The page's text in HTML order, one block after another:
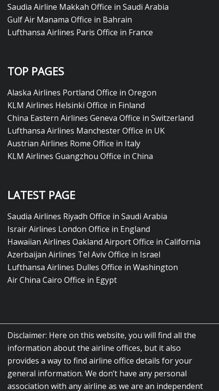
Saudia Airline Makkah Office in Saudi Arabia
Gulf Air Manama Office in Bahrain
Lufthansa Airlines Paris Office in France
TOP PAGES
Alaska Airlines Portland Office in Oregon
KLM Airlines Helsinki Office in Finland
China Eastern Airlines Geneva Office in Switzerland
Lufthansa Airlines Manchester Office in UK
Austrian Airlines Rome Office in Italy
KLM Airlines Guangzhou Office in China
LATEST PAGE
Saudia Airlines Riyadh Office in Saudi Arabia
Israir Airlines London Office in England
Hawaiian Airlines Oakland Airport Office in California
Azerbaijan Airlines Tel Aviv Office in Israel
Lufthansa Airlines Dulles Office in Washington
Air China Cairo Office in Egypt
Disclaimer: Here on this website, you will find all the
information about the airline offices, but it also
provides a way to find airline office details for your
general information. We don’t have any personal
association with any airline as we are an independent